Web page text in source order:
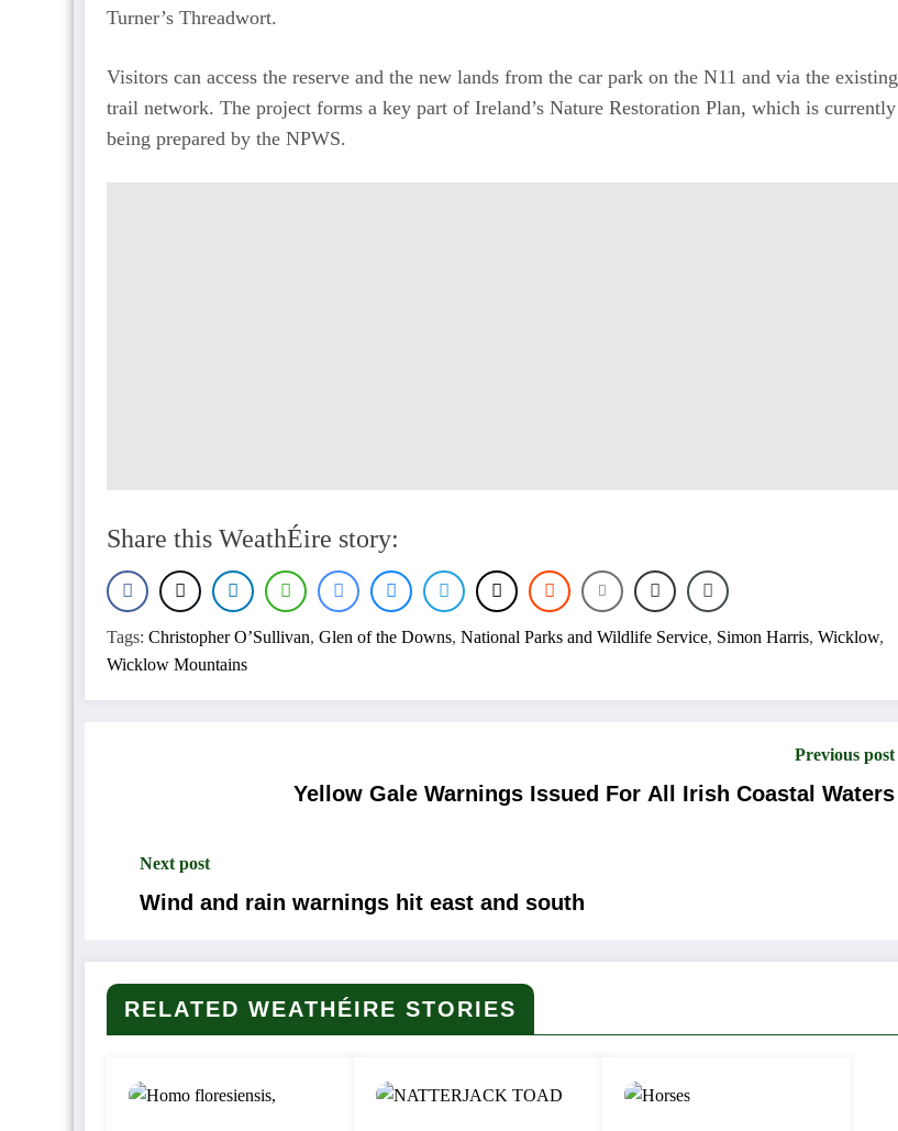
Turner’s Threadwort.
Visitors can access the reserve and the new lands from the car park on the N11 and via the existing
trail network. The project forms a key part of Ireland’s Nature Restoration Plan, which is currently
being prepared by the NPWS.
Share this WeathÉire story:
Tags: Christopher O’Sullivan, Glen of the Downs, National Parks and Wildlife Service, Simon Harris, Wicklow,
Wicklow Mountains
Previous post
Yellow Gale Warnings Issued For All Irish Coastal Waters
Next post
Wind and rain warnings hit east and south
RELATED WEATHÉIRE STORIES